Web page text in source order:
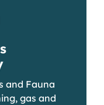
and Fauna
gas and